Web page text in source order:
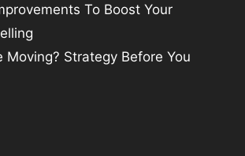
To Boost Your
Moving? Strategy Before You